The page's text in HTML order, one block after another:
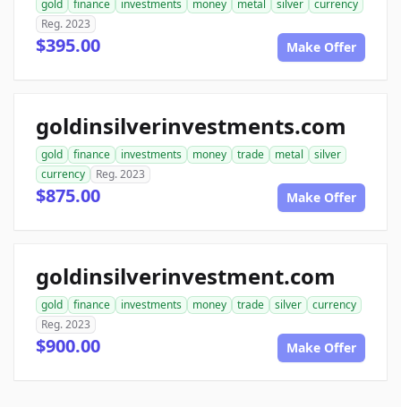
gold finance investments money metal silver
currency
Reg. 2023
$395.00 Make Offer
goldinsilverinvestments.com
gold finance investments money trade metal
silver
currency
Reg. 2023
$875.00 Make Offer
goldinsilverinvestment.com
gold finance investments money trade silver
currency
Reg. 2023
$900.00 Make Offer